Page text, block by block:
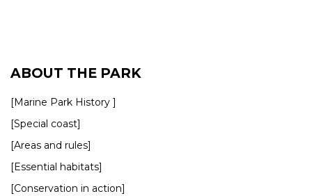
ABOUT THE PARK
[Marine Park History ]
[Special coast]
[Areas and rules]
[Essential habitats]
[Conservation in action]